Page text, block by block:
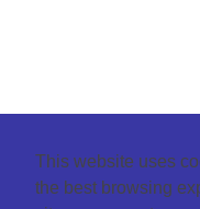
This website uses
the best browsing